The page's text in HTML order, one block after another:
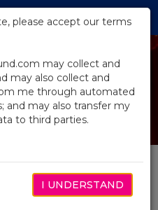
please accept our terms
may collect and
may also collect and
me through automated
and may also transfer my
to third parties.
I UNDERSTAND